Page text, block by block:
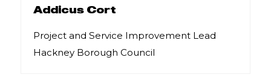
Addicus Cort
Project and Service Improvement Lead
Hackney Borough Council